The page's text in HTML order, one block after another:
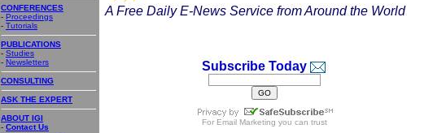
CONFERENCES
- Proceedings
- Tutorials
PUBLICATIONS
- Studies
- Newsletters
CONSULTING
ASK THE EXPERT
ABOUT IGI
- Contact Us
A Free Daily E-News Service from Around the World
Subscribe Today
For Email Marketing you can trust